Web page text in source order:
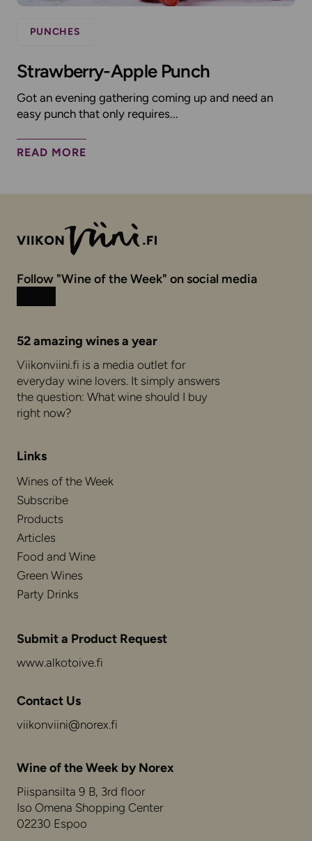
PUNCHES
Strawberry-Apple Punch
Got an evening gathering coming up and need an
easy punch that only requires...
READ MORE
Follow "Wine of the Week" on social media
52 amazing wines a year
Viikonviini.fi is a media outlet for
everyday wine lovers. It simply answers
the question: What wine should I buy
right now?
Links
Wines of the Week
Subscribe
Products
Articles
Food and Wine
Green Wines
Party Drinks
Submit a Product Request
www.alkotoive.fi
Contact Us
viikonviini@norex.fi
Wine of the Week by Norex
Piispansilta 9 B, 3rd floor
Iso Omena Shopping Center
02230 Espoo